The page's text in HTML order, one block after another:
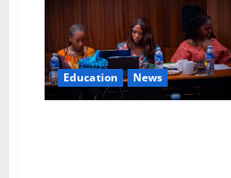
Support
Vulnerable
Residents
Education News